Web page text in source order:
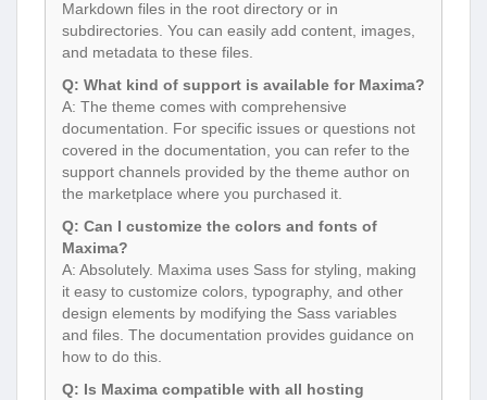
Markdown files in the root directory or in
subdirectories. You can easily add content, images,
and metadata to these files.
Q: What kind of support is available for Maxima?
A: The theme comes with comprehensive
documentation. For specific issues or questions not
covered in the documentation, you can refer to the
support channels provided by the theme author on
the marketplace where you purchased it.
Q: Can I customize the colors and fonts of
Maxima?
A: Absolutely. Maxima uses Sass for styling, making
it easy to customize colors, typography, and other
design elements by modifying the Sass variables
and files. The documentation provides guidance on
how to do this.
Q: Is Maxima compatible with all hosting